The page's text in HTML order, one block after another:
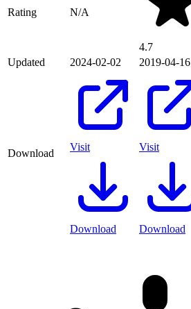
Rating N/A
4.7
Updated
2024-02-02 2019-04-16
Download
Visit
Download
Visit
Download